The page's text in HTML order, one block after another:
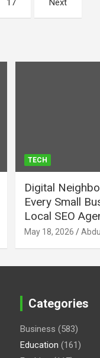
17 Next
TECH
Digital
Every Small
Local SEO
May 18, 2026
Categories
Business (583)
Education (161)